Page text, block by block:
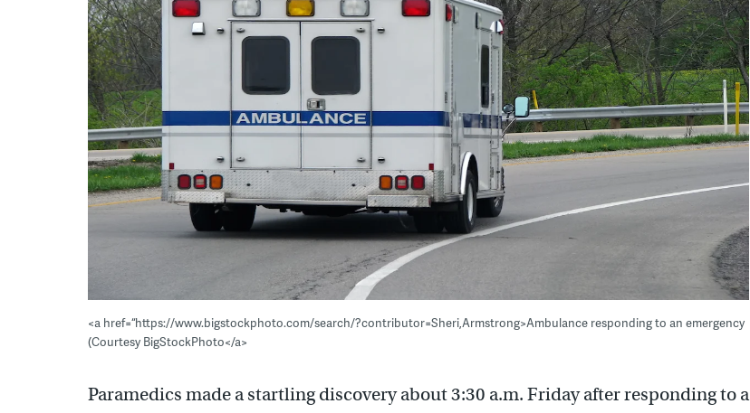
<a href=“https://www.bigstockphoto.com/search/?contributor=Sheri,Armstrong>Ambulance responding to an emergency
(Courtesy BigStockPhoto</a>
Paramedics made a startling discovery about 3:30 a.m. Friday after responding to a